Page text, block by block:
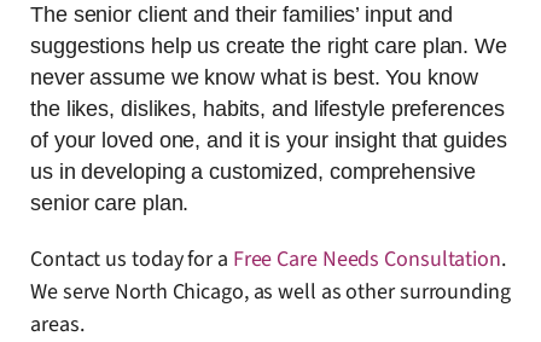
The senior client and their families’ input and
suggestions help us create the right care plan. We
never assume we know what is best. You know
the likes, dislikes, habits, and lifestyle preferences
of your loved one, and it is your insight that guides
us in developing a customized, comprehensive
senior care plan.
Contact us today for a Free Care Needs Consultation.
We serve North Chicago, as well as other surrounding
areas.